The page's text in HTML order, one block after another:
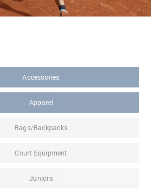
Accessories
Apparel
Bags/Backpacks
Court Equipment
Juniors